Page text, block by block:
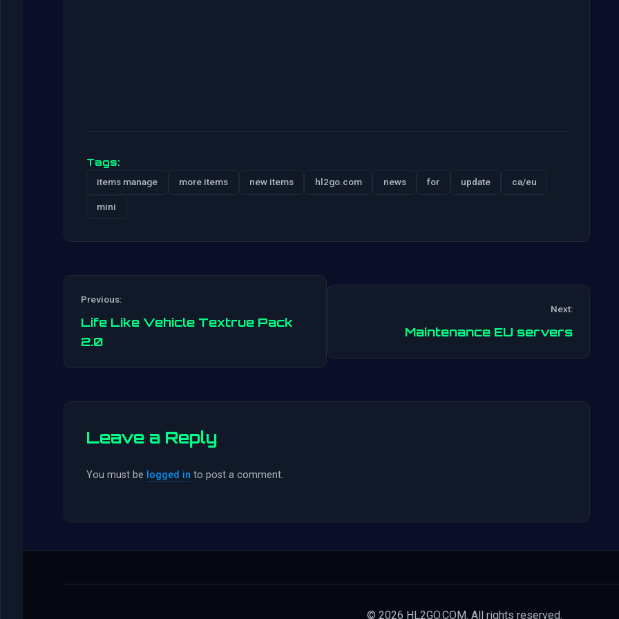
Tags:
items manage more items new items hl2go.com news for update ca/eu
mini
navigation
Previous:
Life Like Vehicle Textrue Pack
2.0
Next:
Maintenance EU servers
Leave a Reply
You must be logged in to post a comment.
© 2026 HL2GO.COM. All rights reserved.